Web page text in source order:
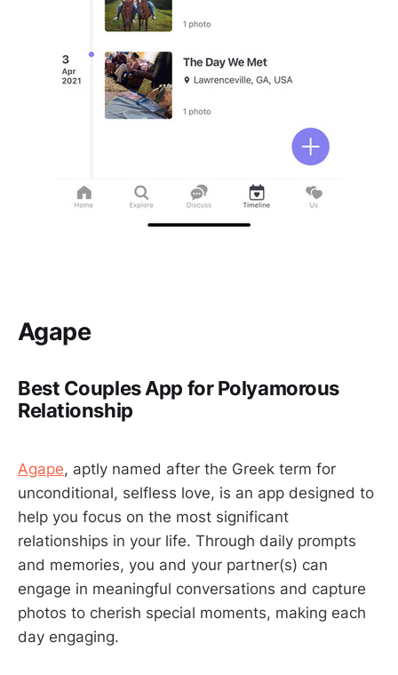
Agape
Best Couples App for Polyamorous
Relationship
Agape, aptly named after the Greek term for
unconditional, selfless love, is an app designed to
help you focus on the most significant
relationships in your life. Through daily prompts
and memories, you and your partner(s) can
engage in meaningful conversations and capture
photos to cherish special moments, making each
day engaging.